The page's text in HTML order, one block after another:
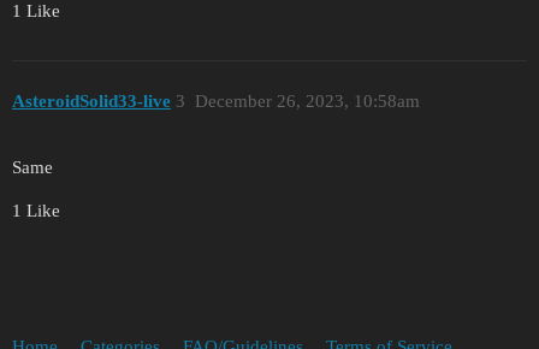
1 Like
AsteroidSolid33-live December 26, 2023, 10:58am
3
Same
1 Like